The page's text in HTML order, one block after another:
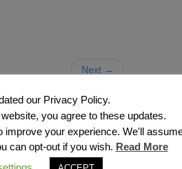
Next →
our Privacy Policy.
you agree to these updates.
improve your experience. We'll
can opt-out if you wish. Read More